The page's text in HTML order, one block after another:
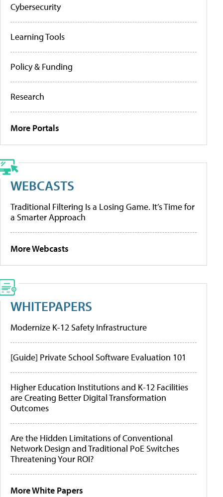
Cybersecurity
Learning Tools
Policy & Funding
Research
More Portals
WEBCASTS
Traditional Filtering Is a Losing Game. It’s Time for
a Smarter Approach
More Webcasts
WHITEPAPERS
Modernize K-12 Safety Infrastructure
[Guide] Private School Software Evaluation 101
Higher Education Institutions and K-12 Facilities
are Creating Better Digital Transformation
Outcomes
Are the Hidden Limitations of Conventional
Network Design and Traditional PoE Switches
Threatening Your ROI?
More White Papers